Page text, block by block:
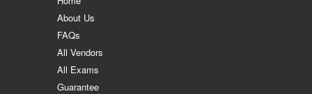
About Us
FAQs
All Vendors
All Exams
Guarantee